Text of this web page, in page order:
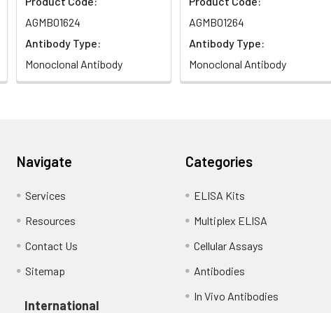
AGMB01624
Antibody Type:
Monoclonal Antibody
AGMB01264
Antibody Type:
Monoclonal Antibody
Navigate
Services
Resources
Contact Us
Sitemap
International
Categories
ELISA Kits
Multiplex ELISA
Cellular Assays
Antibodies
In Vivo Antibodies